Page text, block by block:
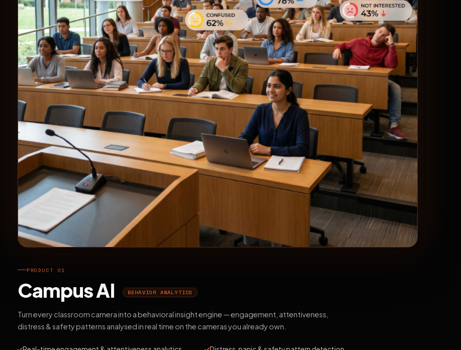
PRODUCT 01
Campus AI BEHAVIOR ANALYTICS
Turn every classroom camera into a behavioral insight engine — engagement, attentiveness,
distress & safety patterns analysed in real time on the cameras you already own.